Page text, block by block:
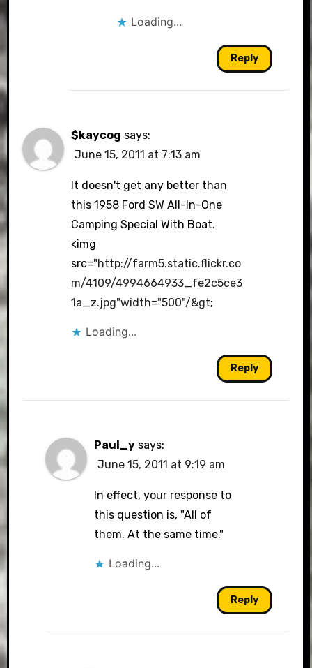
Loading...
Reply
$kaycog says:
June 15, 2011 at 7:13 am
It doesn't get any better than
this 1958 Ford SW All-In-One
Camping Special With Boat.
<img
src="http://farm5.static.flickr.co
m/4109/4994664933_fe2c5ce3
1a_z.jpg"width="500"/&gt;
Loading...
Reply
Paul_y says:
June 15, 2011 at 9:19 am
In effect, your response to
this question is, "All of
them. At the same time."
Loading...
Reply